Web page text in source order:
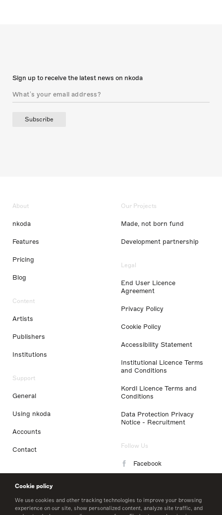
Cookie policy
We use cookies and other tracking technologies to improve your browsing
experience on our site, show personalized content, analyze site traffic, and
Sign up to receive the latest news on nkoda
Subscribe
About
nkoda
Features
Pricing
Blog
Content
Artists
Publishers
Institutions
Support
General
Using nkoda
Accounts
Contact
Our Projects
Made, not born fund
Development partnership
Legal
End User Licence
Agreement
Privacy Policy
Cookie Policy
Accessibility Statement
Institutional Licence Terms
and Conditions
Kordl Licence Terms and
Conditions
Data Protection Privacy
Notice - Recruitment
Follow Us
Facebook
LinkedIn